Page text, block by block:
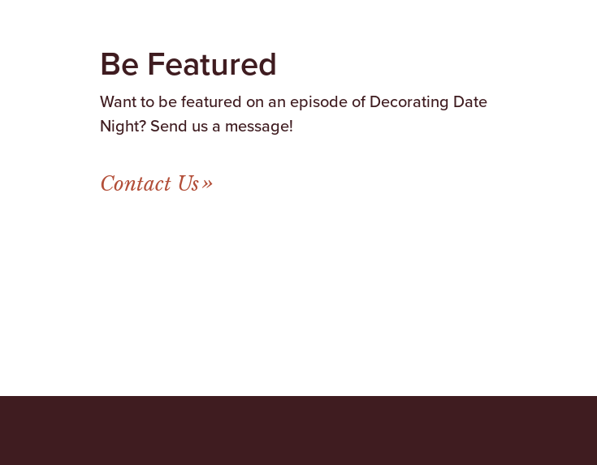
Be Featured
Want to be featured on an episode of Decorating Date
Night? Send us a message!
Contact Us